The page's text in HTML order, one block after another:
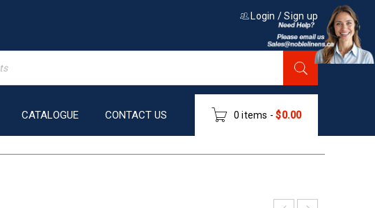
Login /Sign up
CATALOGUE CONTACT US 0 items - $0.00